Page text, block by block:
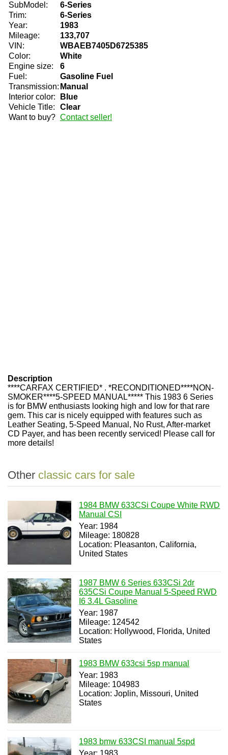
SubModel:
6-Series
Trim:
6-Series
Year:
1983
Mileage:
133,707
VIN:
WBAEB7405D6725385
Color:
White
Engine size:
6
Fuel:
Gasoline Fuel
Transmission: Manual
Interior color:
Blue
Vehicle Title:
Clear
Want to buy? Contact seller!
Description
****CARFAX CERTIFIED* . *RECONDITIONED****NON-
SMOKER****5-SPEED MANUAL***** This 1983 6 Series
is for BMW enthusiasts looking high and low for that rare
gem. This car is nicely equipped with features such as
Leather Seating, 5-Speed Manual, No Rust, After-market
CD Payer, and has been recently serviced! Please call for
more details!
Other classic cars for sale
1984 BMW 633CSi Coupe White RWD
Manual CSI
Year: 1984
Mileage: 180828
Location: Pleasanton, California,
United States
1987 BMW 6 Series 633CSi 2dr
635CSi Coupe Manual 5-Speed RWD
I6 3.4L Gasoline
Year: 1987
Mileage: 124542
Location: Hollywood, Florida, United
States
1983 BMW 633csi 5sp manual
Year: 1983
Mileage: 104983
Location: Joplin, Missouri, United
States
1983 bmw 633CSI manual 5spd
Year: 1983